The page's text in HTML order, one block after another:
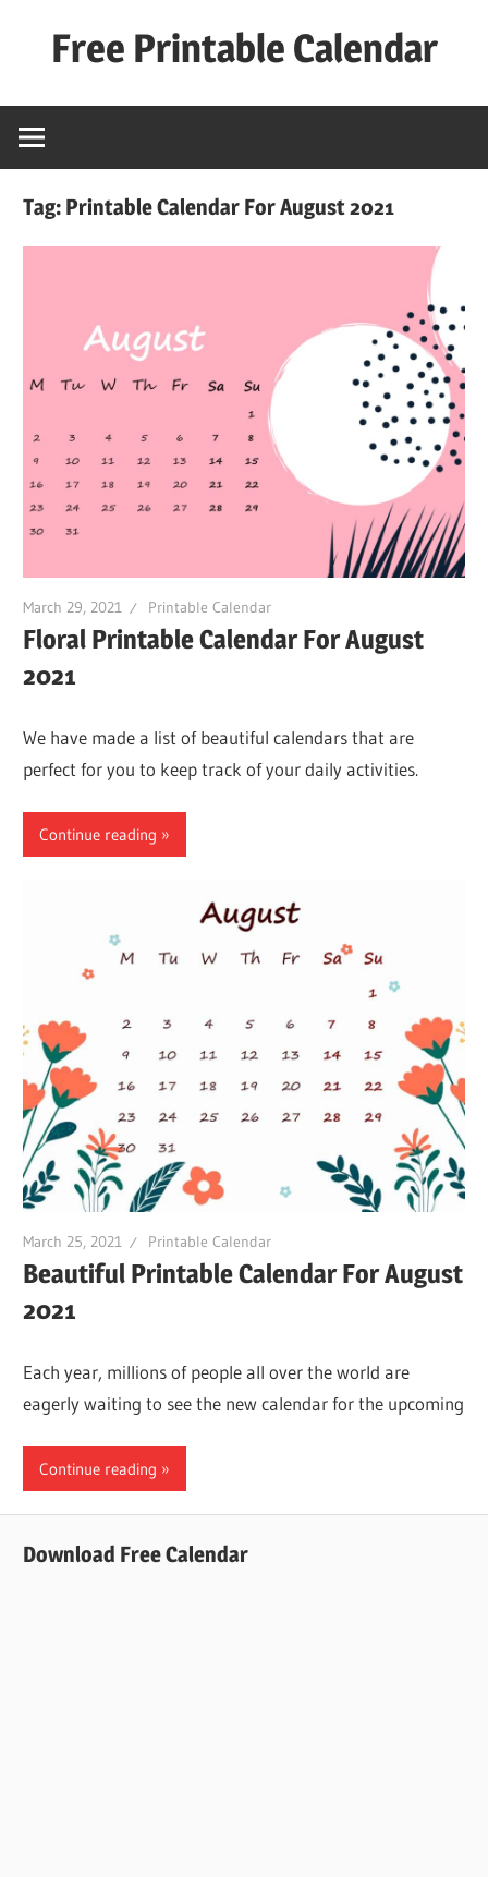
Free Printable Calendar
Calender
Tag: Printable Calendar For August 2021
March 29, 2021 Printable Calendar
Floral Printable Calendar For August
2021
We have made a list of beautiful calendars that are
perfect for you to keep track of your daily activities.
Continue reading
March 25, 2021 Printable Calendar
Beautiful Printable Calendar For August
2021
Each year, millions of people all over the world are
eagerly waiting to see the new calendar for the upcoming
Continue reading
Download Free Calendar